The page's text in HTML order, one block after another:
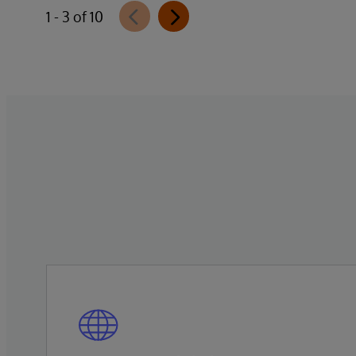
quase 15% em termos nominais. Na saúde
1 - 3 of 10